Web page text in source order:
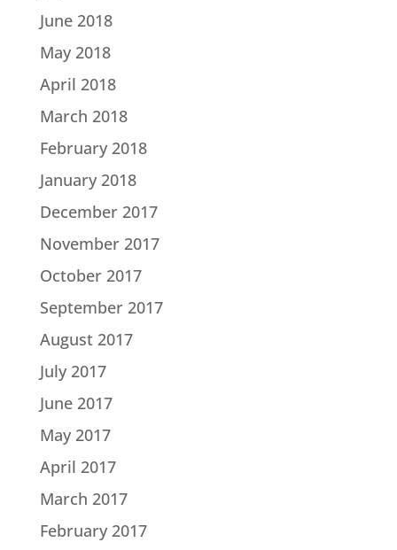
June 2018
May 2018
April 2018
March 2018
February 2018
January 2018
December 2017
November 2017
October 2017
September 2017
August 2017
July 2017
June 2017
May 2017
April 2017
March 2017
February 2017